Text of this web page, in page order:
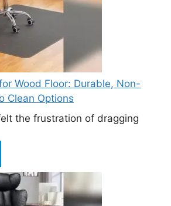
Wood Floor: Durable, Non-
Clean Options
the frustration of dragging